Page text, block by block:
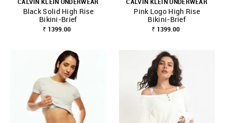
Black Solid High Rise
Bikini-Brief
₹ 1399.00
Pink Logo High Rise
Bikini-Brief
₹ 1399.00